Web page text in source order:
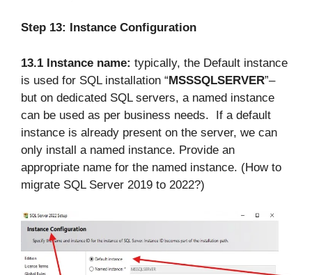
Step 13: Instance Configuration
13.1 Instance name: typically, the Default instance
is used for SQL installation “MSSSQLSERVER”–
but on dedicated SQL servers, a named instance
can be used as per business needs. If a default
instance is already present on the server, we can
only install a named instance. Provide an
appropriate name for the named instance. (How to
migrate SQL Server 2019 to 2022?)